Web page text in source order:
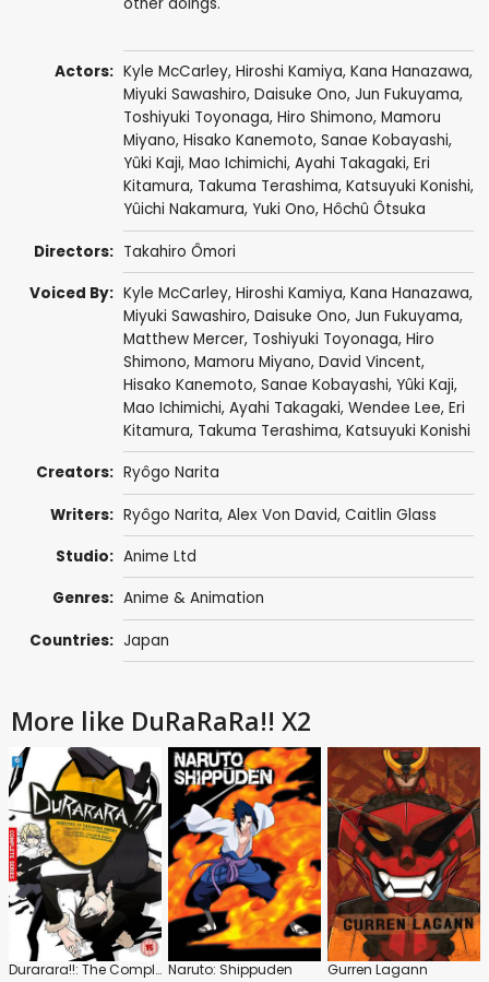
Actors: Kyle McCarley, Hiroshi Kamiya, Kana Hanazawa,
Miyuki Sawashiro, Daisuke Ono, Jun Fukuyama,
Toshiyuki Toyonaga, Hiro Shimono, Mamoru
Miyano, Hisako Kanemoto, Sanae Kobayashi,
Yûki Kaji, Mao Ichimichi, Ayahi Takagaki, Eri
Kitamura, Takuma Terashima, Katsuyuki Konishi,
Yûichi Nakamura, Yuki Ono, Hôchû Ôtsuka
Directors: Takahiro Ômori
Voiced By: Kyle McCarley, Hiroshi Kamiya, Kana Hanazawa,
Miyuki Sawashiro, Daisuke Ono, Jun Fukuyama,
Matthew Mercer, Toshiyuki Toyonaga, Hiro
Shimono, Mamoru Miyano, David Vincent,
Hisako Kanemoto, Sanae Kobayashi, Yûki Kaji,
Mao Ichimichi, Ayahi Takagaki, Wendee Lee, Eri
Kitamura, Takuma Terashima, Katsuyuki Konishi
Creators: Ryôgo Narita
Writers: Ryôgo Narita, Alex Von David, Caitlin Glass
Studio: Anime Ltd
Genres: Anime & Animation
Countries: Japan
More like DuRaRaRa!! X2
Durarara!!: The Complete Series Naruto: Shippuden Gurren Lagann